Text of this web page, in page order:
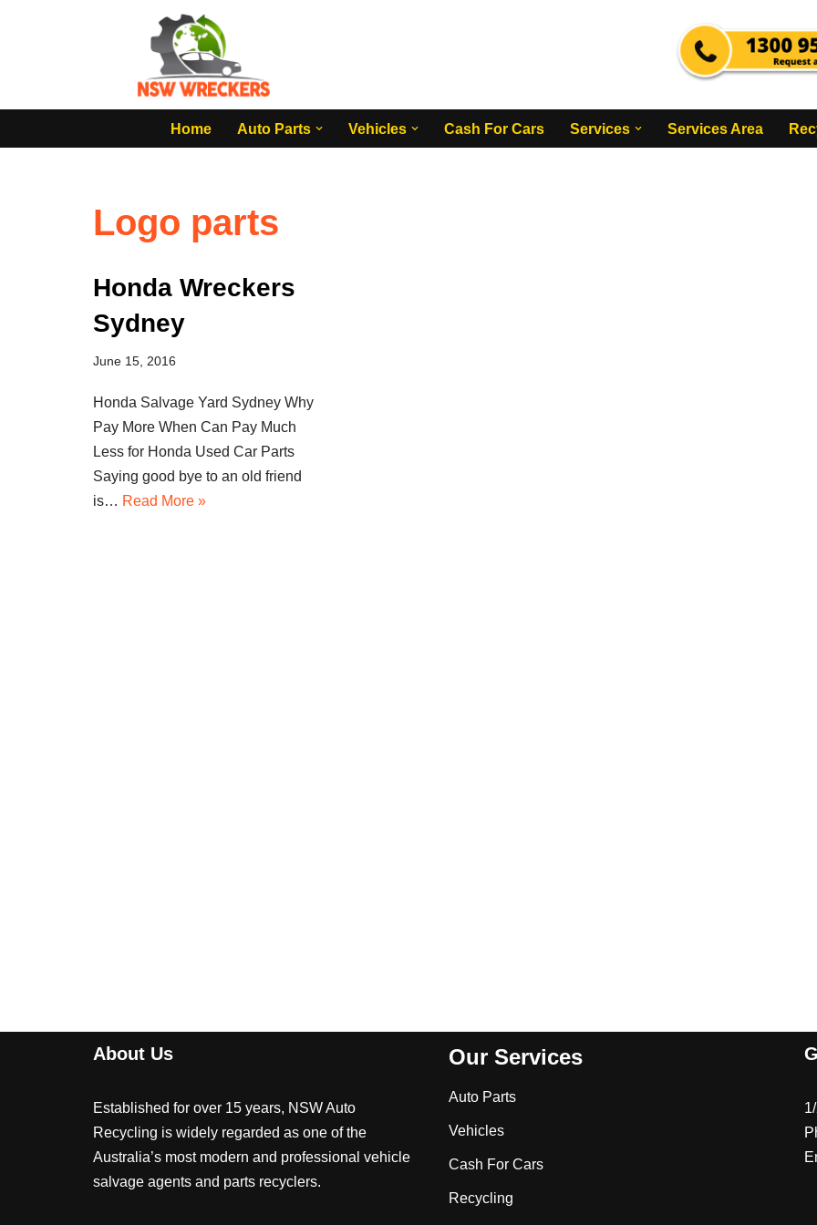
Home
Auto Parts Vehicles Cash For Cars Services Services Area
Logo parts
Honda Wreckers
Sydney
June 15, 2016
Honda Salvage Yard Sydney Why
Pay More When Can Pay Much
Less for Honda Used Car Parts
Saying good bye to an old friend
is… Read More »
About Us
Established for over 15 years, NSW Auto
Recycling is widely regarded as one of the
Australia’s most modern and professional vehicle
salvage agents and parts recyclers.
Our Services
Auto Parts
Vehicles
Cash For Cars
Recycling